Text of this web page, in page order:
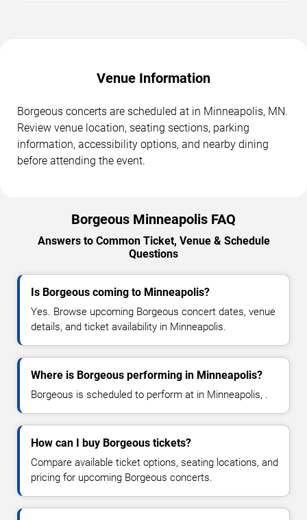
Venue Information
Borgeous concerts are scheduled at in Minneapolis, MN.
Review venue location, seating sections, parking
information, accessibility options, and nearby dining
before attending the event.
Borgeous Minneapolis FAQ
Answers to Common Ticket, Venue & Schedule
Questions
Is Borgeous coming to Minneapolis?
Yes. Browse upcoming Borgeous concert dates, venue
details, and ticket availability in Minneapolis.
Where is Borgeous performing in Minneapolis?
Borgeous is scheduled to perform at in Minneapolis, .
How can I buy Borgeous tickets?
Compare available ticket options, seating locations, and
pricing for upcoming Borgeous concerts.